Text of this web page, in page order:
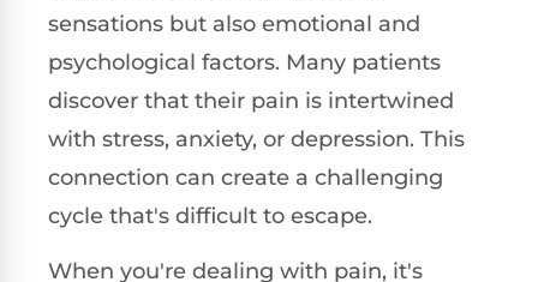
sensations but also emotional and
psychological factors. Many patients
discover that their pain is intertwined
with stress, anxiety, or depression. This
connection can create a challenging
cycle that's difficult to escape.
When you're dealing with pain, it's